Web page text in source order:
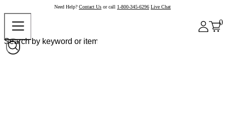
Need Help? Contact Us or call 1-800-345-6296 Live Chat
0